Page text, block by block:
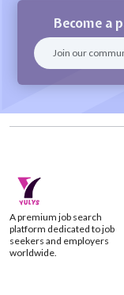
Become a
A premium job search
platform dedicated to job
seekers and employers
worldwide.